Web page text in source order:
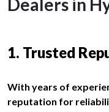
Dealers in
1. Trusted
With years of
reputation for